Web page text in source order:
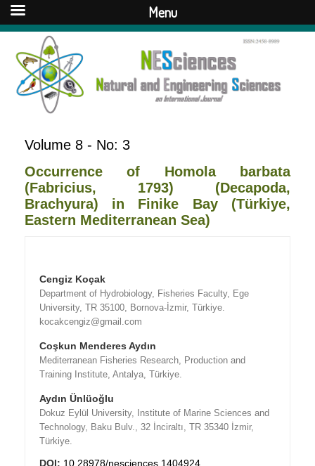
Volume 8 - No: 3
Occurrence of Homola barbata
(Fabricius, 1793) (Decapoda,
Brachyura) in Finike Bay (Türkiye,
Eastern Mediterranean Sea)
Cengiz Koçak
Department of Hydrobiology, Fisheries Faculty, Ege
University, TR 35100, Bornova-İzmir, Türkiye.
kocakcengiz@gmail.com
Coşkun Menderes Aydın
Mediterranean Fisheries Research, Production and
Training Institute, Antalya, Türkiye.
Aydın Ünlüoğlu
Dokuz Eylül University, Institute of Marine Sciences and
Technology, Baku Bulv., 32 İnciraltı, TR 35340 İzmir,
Türkiye.
DOI: 10.28978/nesciences.1404924
Menu